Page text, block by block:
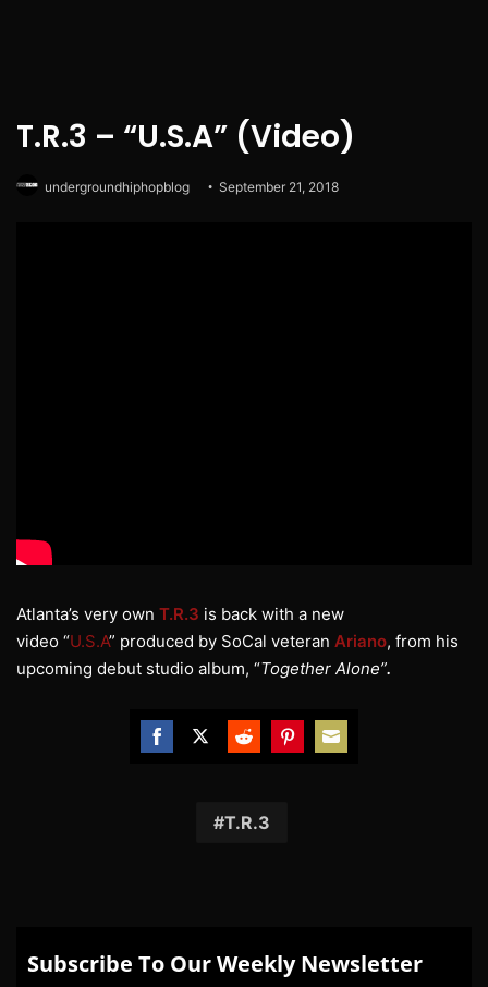
T.R.3 – “U.S.A” (Video)
undergroundhiphopblog September 21, 2018
Atlanta’s very own T.R.3 is back with a new
video “U.S.A” produced by SoCal veteran Ariano, from his
upcoming debut studio album, “Together Alone”.
FacebookTwitterReddit
T.R.3
Subscribe To Our Weekly Newsletter